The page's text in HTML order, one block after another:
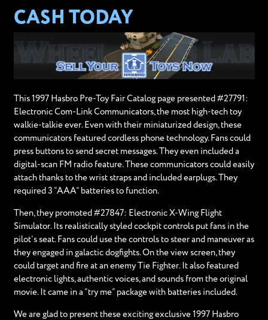
CASH TODAY
This 1997 Hasbro Pre-Toy Fair Catalog page presented #27791:
Electronic Com-Link Communicators, the most high-tech toy
walkie-talkie ever. Even with their miniaturized design, these
communicators featured cordless phone technology. Fans could
press buttons to send secret messages. They even included a
digital-scan FM radio feature. These communicators could easily
attach thanks to the wrist straps and included earplugs. They
required 3 “AAA” batteries to function.
Then, they promoted #27847: Electronic X-Wing Flight
Simulator. Its realistically styled cockpit controls put fans in the
pilot’s seat. Fans could use the controls to steer and maneuver as
they engaged in galactic dogfights. On the view screen, they
could target and fire at an enemy Tie Fighter. It also featured
electronic lights, authentic voices, and sounds from the original
movie. It came in a “try me” package with batteries included.
We are glad to present these exciting exclusive 1997 Hasbro